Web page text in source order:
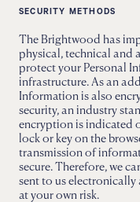
SECURITY METHODS
The Brightwood has
physical, technical and
protect your Personal
infrastructure. As an
Information is also
security, an industry
encryption is indicated
lock or key on the
transmission of
secure. Therefore, we
sent to us
at your own risk.